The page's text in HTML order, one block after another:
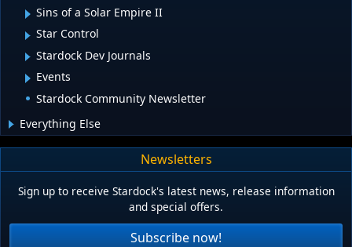
Sins of a Solar Empire II
Star Control
Stardock Dev Journals
Events
Stardock Community Newsletter
Everything Else
Newsletters
Sign up to receive Stardock's latest news, release information
and special offers.
Subscribe now!